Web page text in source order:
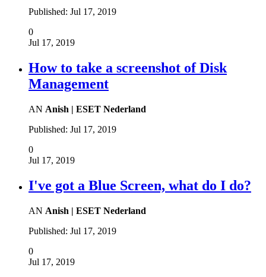
Published: Jul 17, 2019
0
Jul 17, 2019
How to take a screenshot of Disk
Management
AN Anish | ESET Nederland
Published: Jul 17, 2019
0
Jul 17, 2019
I've got a Blue Screen, what do I do?
AN Anish | ESET Nederland
Published: Jul 17, 2019
0
Jul 17, 2019